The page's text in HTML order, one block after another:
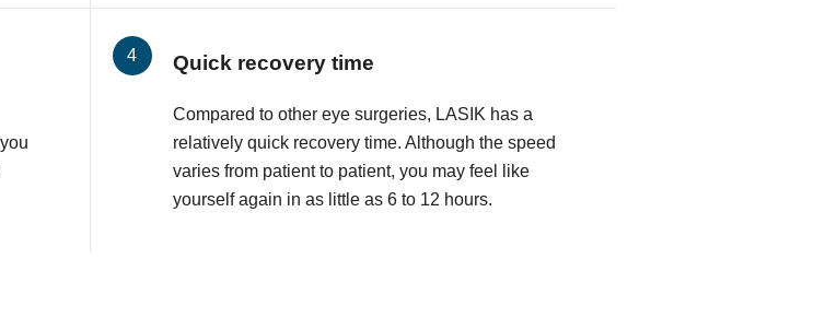
Quick recovery time
Compared to other eye surgeries, LASIK has a
relatively quick recovery time. Although the speed
varies from patient to patient, you may feel like
yourself again in as little as 6 to 12 hours.